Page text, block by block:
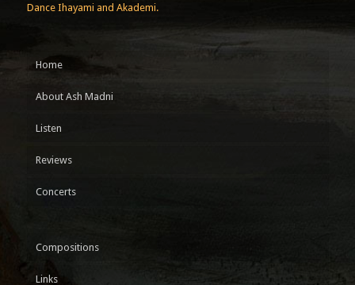
Dance Ihayami and Akademi.
Home
About Ash Madni
Listen
Reviews
Concerts
Compositions
Links